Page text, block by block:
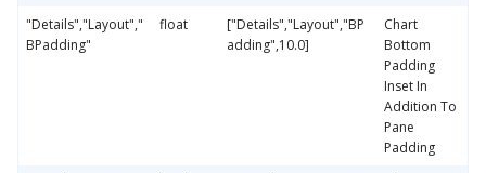
"Details","Layout","
BPadding"
float
["Details","Layout","BP
adding",10.0]
Chart
Bottom
Padding
Inset In
Addition To
Pane
Padding